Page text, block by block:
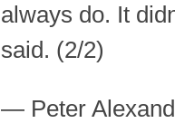
always do. It
said. (2/2)
— Peter